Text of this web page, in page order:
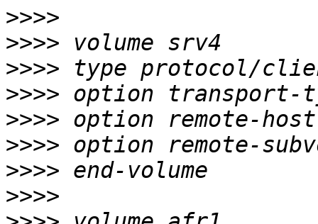
>>>>
>>>>
>>>>
>>>>
>>>>
>>>>
>>>>
>>>>